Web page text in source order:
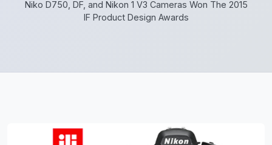
Niko D750, DF, and Nikon 1 V3 Cameras Won The 2015
IF Product Design Awards